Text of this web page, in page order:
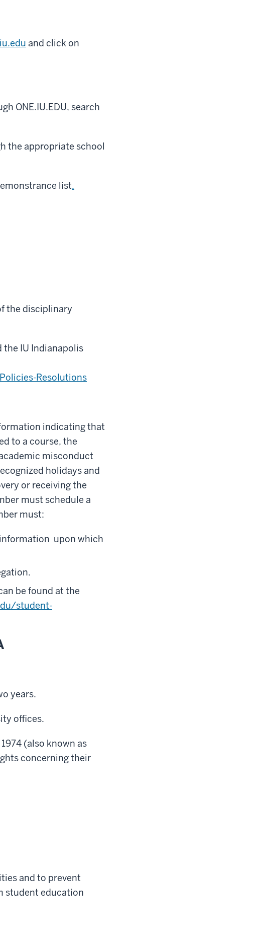
and click on
ONE.IU.EDU, search
the appropriate school
list.
the disciplinary
the IU Indianapolis
Resolutions
indicating that
to a course, the
misconduct
holidays and
or receiving the
must schedule a
must:
upon which
be found at the
student-
years.
offices.
(also known as
concerning their
and to prevent
student education